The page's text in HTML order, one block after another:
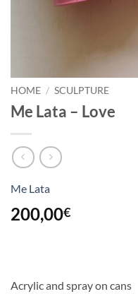
HOME / SCULPTURE
Me Lata – Love
Me Lata
200,00€
Acrylic and spray on cans